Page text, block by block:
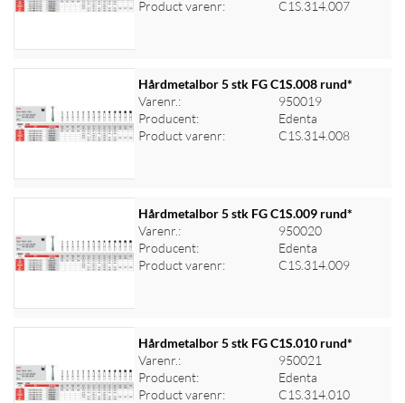
Product varenr: C1S.314.007
Log ind for at se priser
Hårdmetalbor 5 stk FG C1S.008 rund*
Varenr.:
950019
Producent:
Edenta
Product varenr:
C1S.314.008
Log ind for at se priser
Hårdmetalbor 5 stk FG C1S.009 rund*
Varenr.:
950020
Producent:
Edenta
Product varenr:
C1S.314.009
Log ind for at se priser
Hårdmetalbor 5 stk FG C1S.010 rund*
Varenr.:
950021
Producent:
Edenta
Product varenr:
C1S.314.010